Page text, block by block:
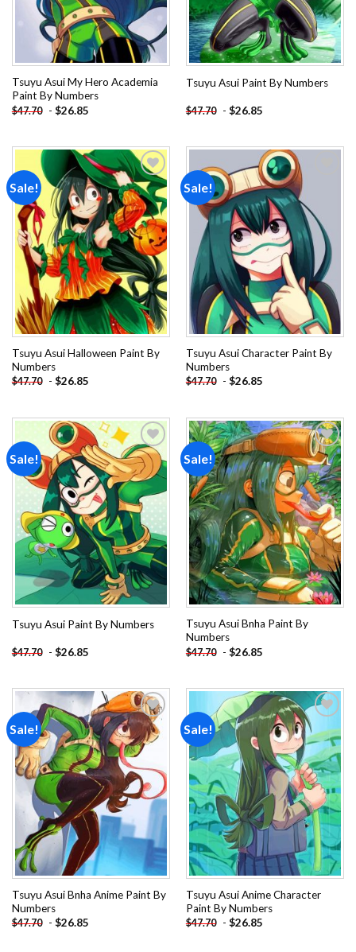
Tsuyu Asui My Hero Academia
Paint By Numbers
$47.70 - $26.85
Tsuyu Asui Paint By Numbers
$47.70 - $26.85
Sale!
Add to
wishlist
Tsuyu Asui Halloween Paint By
Numbers
$47.70 - $26.85
Sale!
Tsuyu Asui Character Paint By
Numbers
$47.70 - $26.85
Sale!
Add to
wishlist
Tsuyu Asui Paint By Numbers
$47.70 - $26.85
Sale!
Add to
wishlist
Tsuyu Asui Bnha Paint By
Numbers
$47.70 - $26.85
Sale!
Add to
wishlist
Tsuyu Asui Bnha Anime Paint By
Numbers
$47.70 - $26.85
Sale!
Add to
wishlist
Tsuyu Asui Anime Character
Paint By Numbers
$47.70 - $26.85